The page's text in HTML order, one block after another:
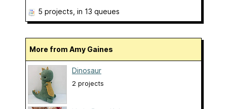
5 projects , in 13 queues
More from Amy Gaines
Dinosaur
2 projects